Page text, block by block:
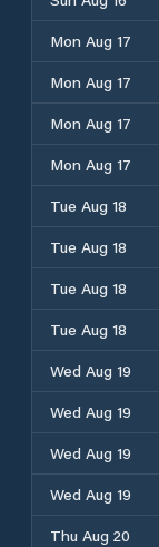
Mon Aug 17
Mon Aug 17
Mon Aug 17
Mon Aug 17
Tue Aug 18
Tue Aug 18
Tue Aug 18
Tue Aug 18
Wed Aug 19
Wed Aug 19
Wed Aug 19
Wed Aug 19
Thu Aug 20